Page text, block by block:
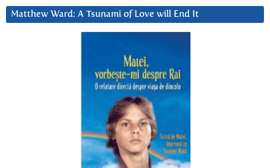
Matthew Ward: A Tsunami of Love will End It